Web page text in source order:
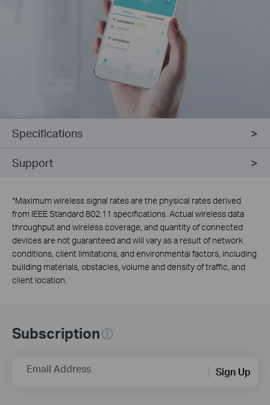
Specifications
Support
*Maximum wireless signal rates are the physical rates derived
from IEEE Standard 802.11 specifications. Actual wireless data
throughput and wireless coverage, and quantity of connected
devices are not guaranteed and will vary as a result of network
conditions, client limitations, and environmental factors, including
building materials, obstacles, volume and density of traffic, and
client location.
Subscription
Email Address Sign Up